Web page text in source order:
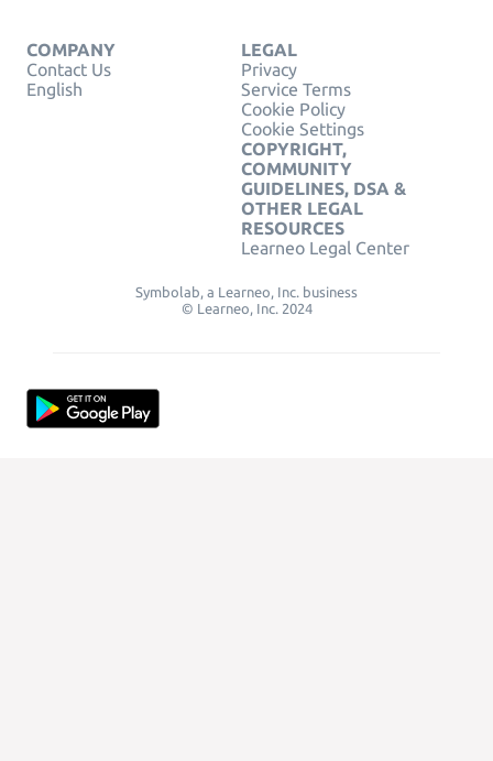
COMPANY
Contact Us
English
LEGAL
Privacy
Service Terms
Cookie Policy
Cookie Settings
COPYRIGHT,
COMMUNITY
GUIDELINES, DSA &
OTHER LEGAL
RESOURCES
Learneo Legal Center
Symbolab, a Learneo, Inc. business
© Learneo, Inc. 2024